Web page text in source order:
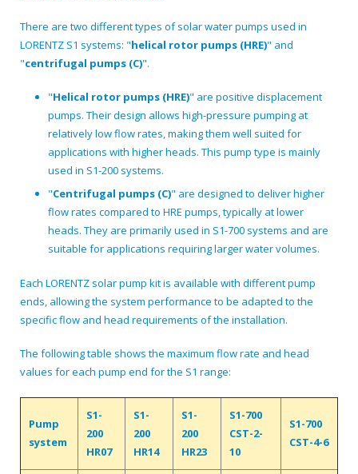
There are two different types of solar water pumps used in
LORENTZ S1 systems: "helical rotor pumps (HRE)" and
"centrifugal pumps (C)".
"Helical rotor pumps (HRE)" are positive displacement
pumps. Their design allows high-pressure pumping at
relatively low flow rates, making them well suited for
applications with higher heads. This pump type is mainly
used in S1-200 systems.
"Centrifugal pumps (C)" are designed to deliver higher
flow rates compared to HRE pumps, typically at lower
heads. They are primarily used in S1-700 systems and are
suitable for applications requiring larger water volumes.
Each LORENTZ solar pump kit is available with different pump
ends, allowing the system performance to be adapted to the
specific flow and head requirements of the installation.
The following table shows the maximum flow rate and head
values for each pump end for the S1 range:
Pump
system
S1-
200
HR07
S1-
200
HR14
S1-
200
HR23
S1-700
CST-2-
10
S1-700
CST-4-6